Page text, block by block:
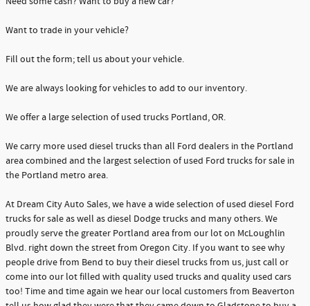
Want to trade in your vehicle?
Fill out the form; tell us about your vehicle.
We are always looking for vehicles to add to our inventory.
We offer a large selection of used trucks Portland, OR.
We carry more used diesel trucks than all Ford dealers in the Portland
area combined and the largest selection of used Ford trucks for sale in
the Portland metro area.
At Dream City Auto Sales, we have a wide selection of used diesel Ford
trucks for sale as well as diesel Dodge trucks and many others. We
proudly serve the greater Portland area from our lot on McLoughlin
Blvd. right down the street from Oregon City. If you want to see why
people drive from Bend to buy their diesel trucks from us, just call or
come into our lot filled with quality used trucks and quality used cars
too! Time and time again we hear our local customers from Beaverton